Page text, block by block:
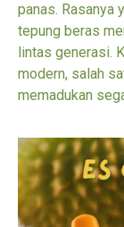
panas. Rasanya
tepung beras
lintas generasi.
modern, salah
memadukan